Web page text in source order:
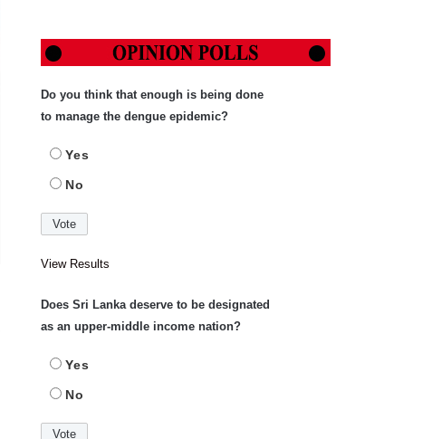
Do you think that enough is being done
to manage the dengue epidemic?
Yes
No
View Results
Does Sri Lanka deserve to be designated
as an upper-middle income nation?
Yes
No